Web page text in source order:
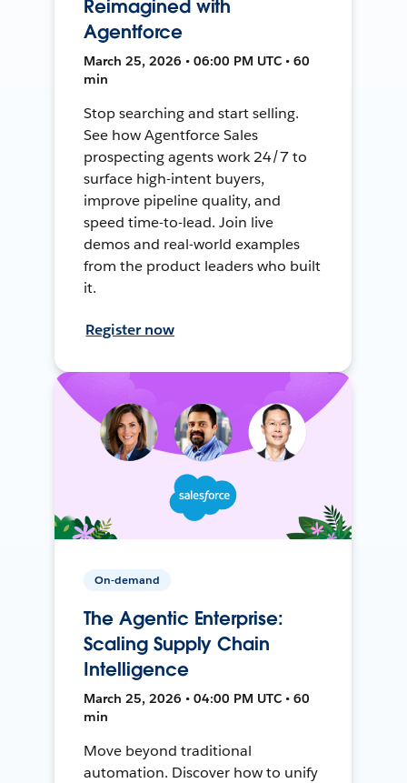
Reimagined with
Agentforce
March 25, 2026 • 06:00 PM UTC • 60
min
Stop searching and start selling.
See how Agentforce Sales
prospecting agents work 24/7 to
surface high-intent buyers,
improve pipeline quality, and
speed time-to-lead. Join live
demos and real-world examples
from the product leaders who built
it.
Register now
On-demand
The Agentic Enterprise:
Scaling Supply Chain
Intelligence
March 25, 2026 • 04:00 PM UTC • 60
min
Move beyond traditional
automation. Discover how to unify